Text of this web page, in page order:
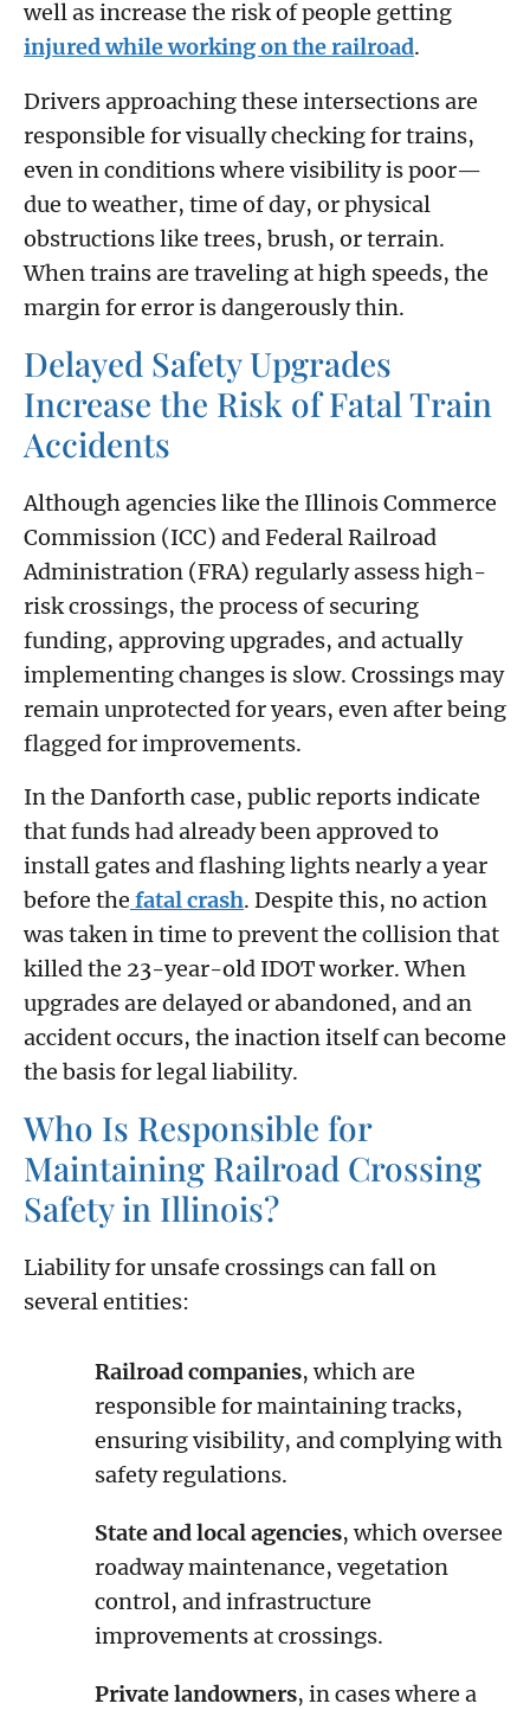
well as increase the risk of people getting
injured while working on the railroad.
Drivers approaching these intersections are
responsible for visually checking for trains,
even in conditions where visibility is poor—
due to weather, time of day, or physical
obstructions like trees, brush, or terrain.
When trains are traveling at high speeds, the
margin for error is dangerously thin.
Delayed Safety Upgrades
Increase the Risk of Fatal Train
Accidents
Although agencies like the Illinois Commerce
Commission (ICC) and Federal Railroad
Administration (FRA) regularly assess high-
risk crossings, the process of securing
funding, approving upgrades, and actually
implementing changes is slow. Crossings may
remain unprotected for years, even after being
flagged for improvements.
In the Danforth case, public reports indicate
that funds had already been approved to
install gates and flashing lights nearly a year
before the fatal crash. Despite this, no action
was taken in time to prevent the collision that
killed the 23-year-old IDOT worker. When
upgrades are delayed or abandoned, and an
accident occurs, the inaction itself can become
the basis for legal liability.
Who Is Responsible for
Maintaining Railroad Crossing
Safety in Illinois?
Liability for unsafe crossings can fall on
several entities:
Railroad companies, which are
responsible for maintaining tracks,
ensuring visibility, and complying with
safety regulations.
State and local agencies, which oversee
roadway maintenance, vegetation
control, and infrastructure
improvements at crossings.
Private landowners, in cases where a